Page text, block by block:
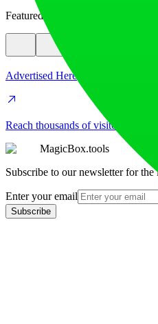
Featured
Advertised Here
Reach thousands of visitors daily.
MagicBox.tools
Subscribe to our newsletter for the
Enter your email
Subscribe